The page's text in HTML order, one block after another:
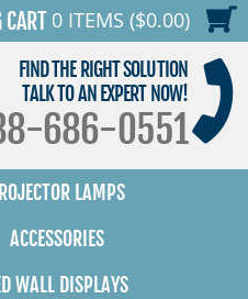
0 ITEMS ($0.00)
FIND THE RIGHT SOLUTION
TALK TO AN EXPERT NOW!
686-0551
LAMPS
ACCESSORIES
WALL DISPLAYS